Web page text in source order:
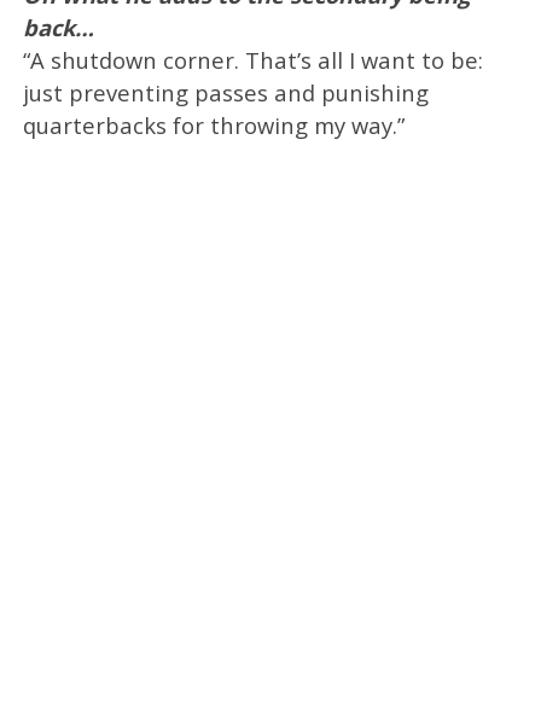
back…
“A shutdown corner. That’s all I want to be:
just preventing passes and punishing
quarterbacks for throwing my way.”